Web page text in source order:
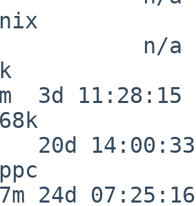
n/a
3d 11:28:15
20d 14:00:33
24d 07:25:16